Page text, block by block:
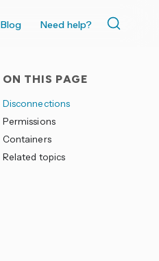
Blog Need help?
ON THIS PAGE
Disconnections
Permissions
Containers
Related topics